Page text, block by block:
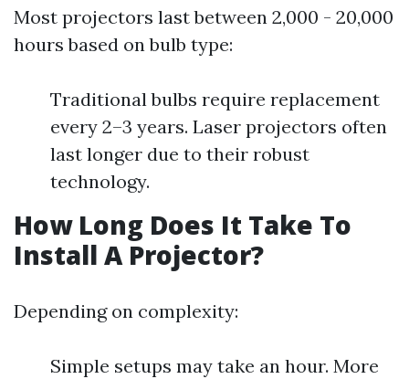
Most projectors last between 2,000 - 20,000
hours based on bulb type:
Traditional bulbs require replacement
every 2–3 years. Laser projectors often
last longer due to their robust
technology.
How Long Does It Take To
Install A Projector?
Depending on complexity:
Simple setups may take an hour. More